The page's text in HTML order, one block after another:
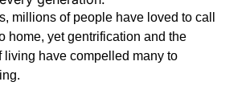
millions of people have loved to call
home, yet gentrification and the
living have compelled many to